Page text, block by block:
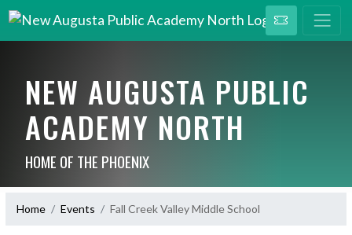
NEW AUGUSTA PUBLIC
ACADEMY NORTH
HOME OF THE PHOENIX
Home Events Fall Creek Valley Middle School